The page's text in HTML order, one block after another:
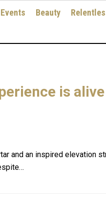
Events Beauty
is
and an inspired elevation